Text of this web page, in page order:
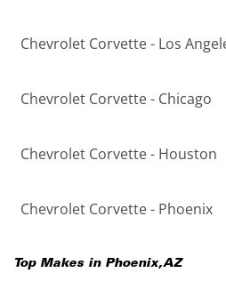
Chevrolet Corvette - Los
Chevrolet Corvette - Chicago
Chevrolet Corvette - Houston
Chevrolet Corvette - Phoenix
Top Makes in Phoenix,AZ